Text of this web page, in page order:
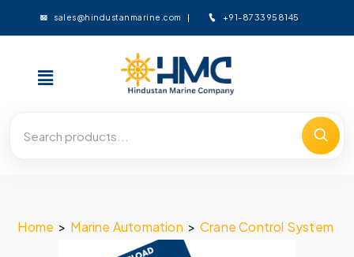
sales@hindustanmarine.com +91-8733958145
Home > Marine Automation > Crane Control System